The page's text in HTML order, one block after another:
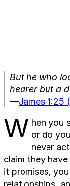
But he who
hearer but a
—James 1:25
W hen you
or do
never
claim they
it promises,
relationships,